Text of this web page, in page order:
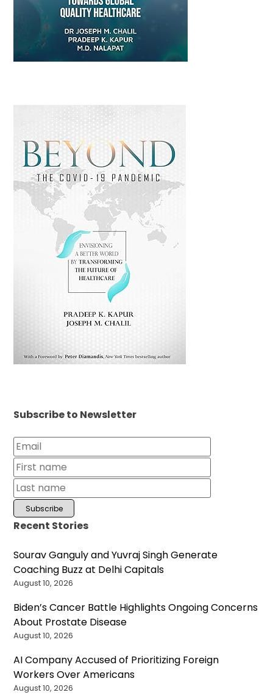
Subscribe to Newsletter
Recent Stories
Sourav Ganguly and Yuvraj Singh Generate
Coaching Buzz at Delhi Capitals
August 10, 2026
Biden’s Cancer Battle Highlights Ongoing Concerns
About Prostate Disease
August 10, 2026
AI Company Accused of Prioritizing Foreign
Workers Over Americans
August 10, 2026